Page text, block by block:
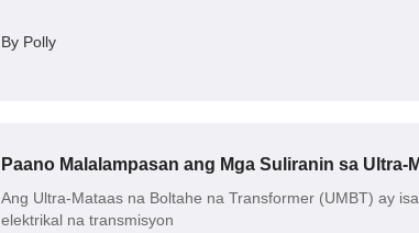
By Polly
Ang Ultra-Mataas na Boltahe na Transformer (UMBT) ay
elektrikal na transmisyon